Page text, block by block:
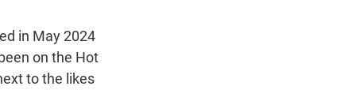
in May 2024
on the Hot
to the likes